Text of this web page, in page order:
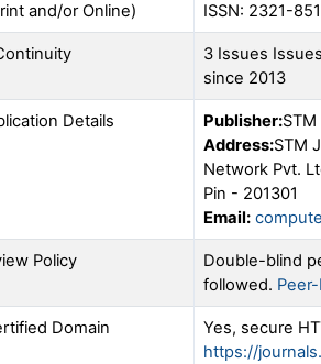
and/or Online) ISSN: 2321-
3 Issues
since 2013
Details Publisher:
Address:STM
Network Pvt.
Pin - 201301
Email:
Policy
Double-blind
followed.
Domain
Yes, secure
https://